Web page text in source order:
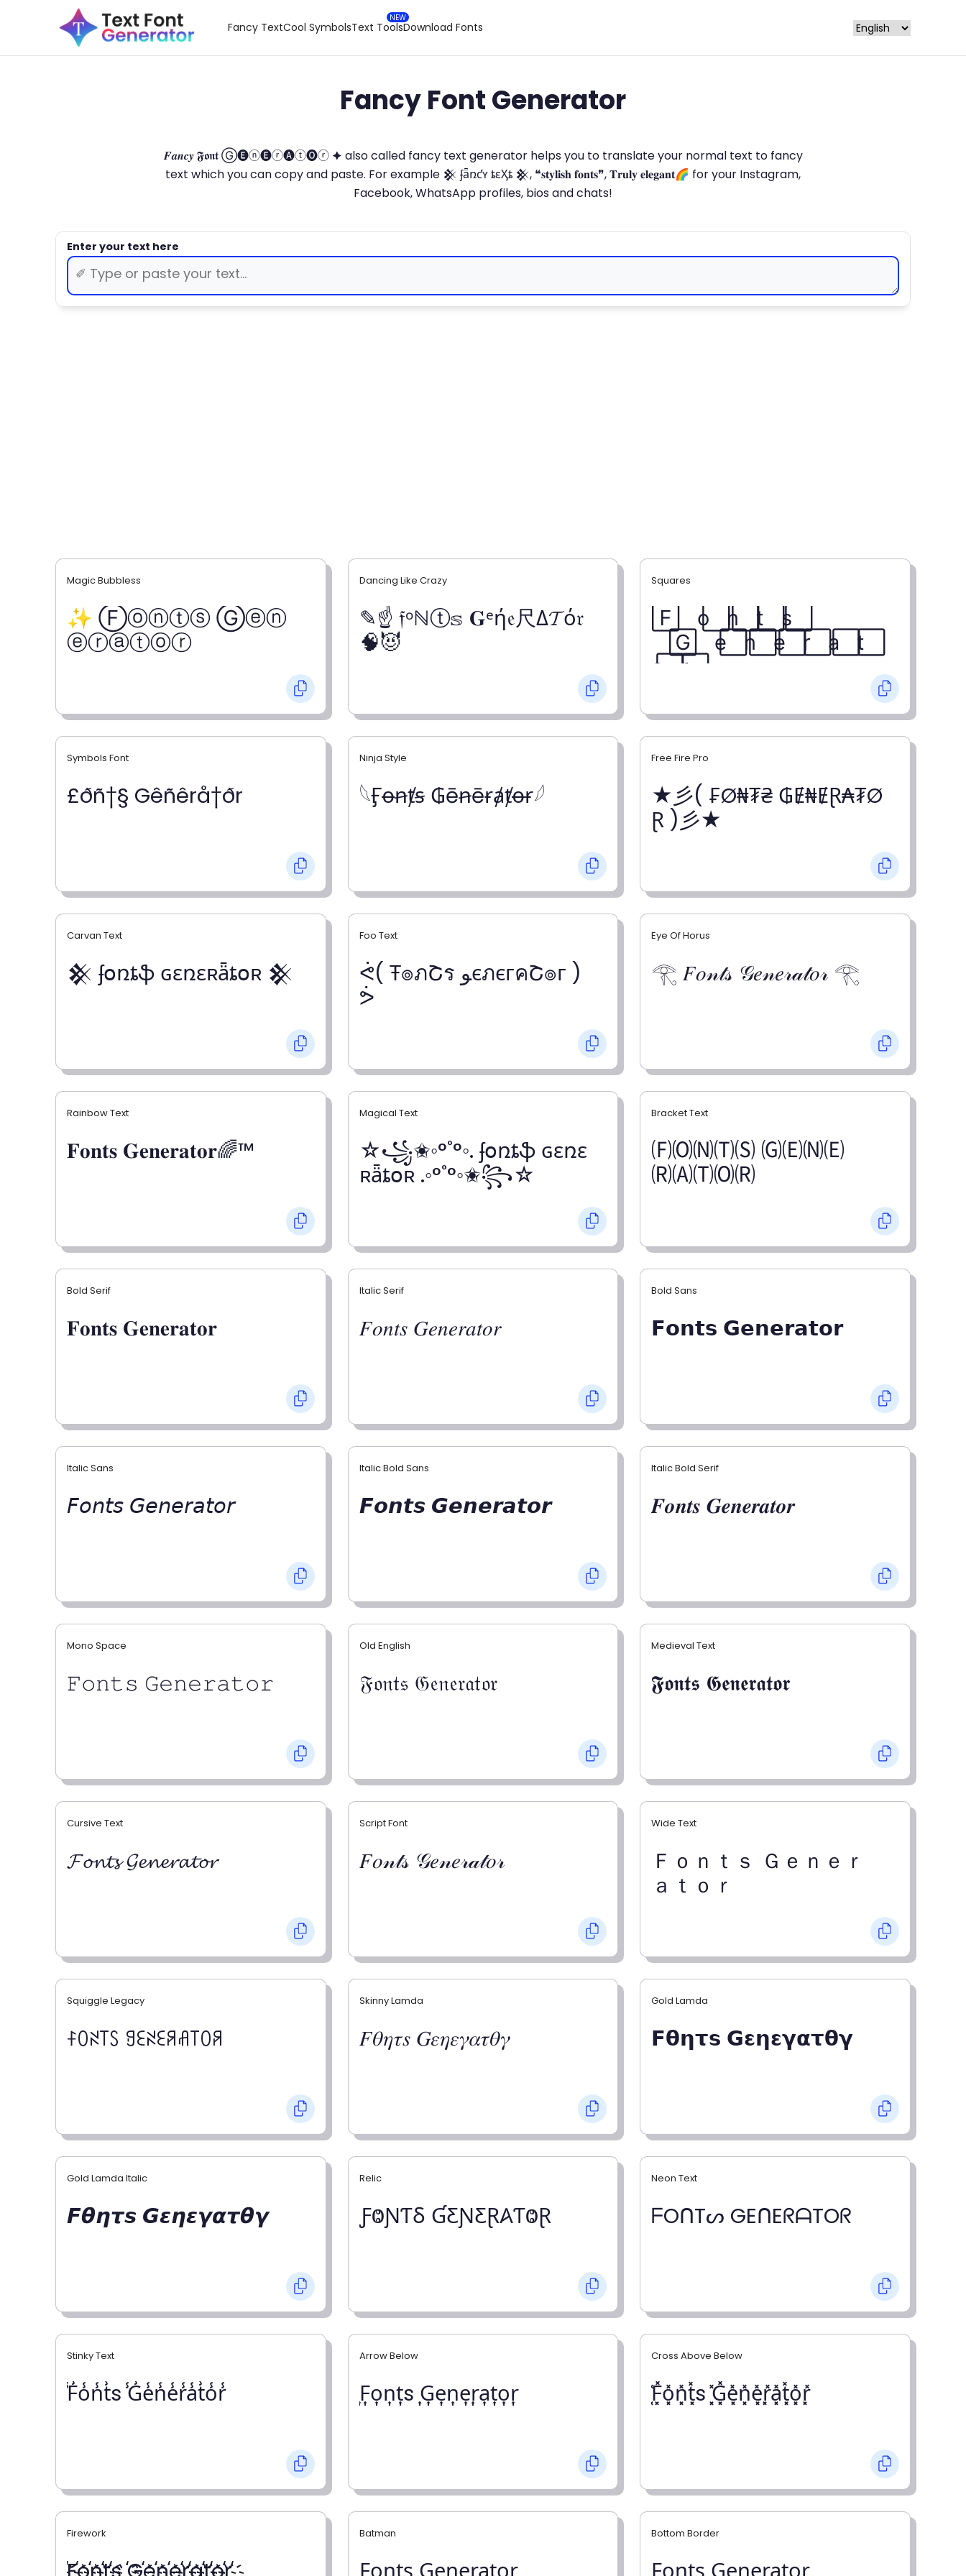
Fancy TextCool SymbolsText ToolsDownload Fonts
Fancy Font Generator
𝑭𝒂𝒏𝒄𝒚 𝕱𝖔𝖓𝖙 Ⓖ🅔ⓝ🅔ⓡ🅐ⓣ🅞ⓡ 🟆 also called fancy text generator helps you to translate your normal text to fancy
text which you can copy and paste. For example 𒆜 ʄǟռƈʏ ȶɛӼȶ 𒆜, ❝𝐬𝐭𝐲𝐥𝐢𝐬𝐡 𝐟𝐨𝐧𝐭𝐬❞, 𝐓𝐫𝐮𝐥𝐲 𝐞𝐥𝐞𝐠𝐚𝐧𝐭🌈 for your Instagram,
Facebook, WhatsApp profiles, bios and chats!
Symbols Font
£ðñ†§ Gêñêrå†ðr
Ninja Style
𓆩Ӻꝋꞥⱦꞩ ₲ēꞥēɍⱥⱦꝋɍ𓆪
Free Fire Pro
★彡( ₣Ø₦₮₴ ₲Ɇ₦ɆⱤ₳₮Ø
Ɽ )彡★
Carvan Text
𒆜 ʄօռȶֆ ɢɛռɛʀǟȶօʀ 𒆜
Foo Text
ᕚ( Ŧ๏ภՇร ﻮєภєгคՇ๏г )
ᕘ
Eye Of Horus
𓂀 𝐹𝑜𝓃𝓉𝓈 𝒢𝑒𝓃𝑒𝓇𝒶𝓉𝑜𝓇 𓂀
Rainbow Text
𝐅𝐨𝐧𝐭𝐬 𝐆𝐞𝐧𝐞𝐫𝐚𝐭𝐨𝐫🌈™
Magical Text
☆꧁✬◦°˚°◦. ʄօռȶֆ ɢɛռɛ
ʀǟȶօʀ .◦°˚°◦✬꧂☆
Bracket Text
🄕🄞🄝🄣🄢 🄖🄔🄝🄔
🄡🄐🄣🄞🄡
Bold Serif
𝐅𝐨𝐧𝐭𝐬 𝐆𝐞𝐧𝐞𝐫𝐚𝐭𝐨𝐫
Italic Serif
𝐹𝑜𝑛𝑡𝑠 𝐺𝑒𝑛𝑒𝑟𝑎𝑡𝑜𝑟
Bold Sans
𝗙𝗼𝗻𝘁𝘀 𝗚𝗲𝗻𝗲𝗿𝗮𝘁𝗼𝗿
Italic Sans
𝘍𝘰𝘯𝘵𝘴 𝘎𝘦𝘯𝘦𝘳𝘢𝘵𝘰𝘳
Italic Bold Sans
𝙁𝙤𝙣𝙩𝙨 𝙂𝙚𝙣𝙚𝙧𝙖𝙩𝙤𝙧
Italic Bold Serif
𝑭𝒐𝒏𝒕𝒔 𝑮𝒆𝒏𝒆𝒓𝒂𝒕𝒐𝒓
Mono Space
𝙵𝚘𝚗𝚝𝚜 𝙶𝚎𝚗𝚎𝚛𝚊𝚝𝚘𝚛
Old English
𝔉𝔬𝔫𝔱𝔰 𝔊𝔢𝔫𝔢𝔯𝔞𝔱𝔬𝔯
Medieval Text
𝕱𝖔𝖓𝖙𝖘 𝕲𝖊𝖓𝖊𝖗𝖆𝖙𝖔𝖗
Cursive Text
𝓕𝓸𝓷𝓽𝓼 𝓖𝓮𝓷𝓮𝓻𝓪𝓽𝓸𝓻
Script Font
𝐹𝑜𝓃𝓉𝓈 𝒢𝑒𝓃𝑒𝓇𝒶𝓉𝑜𝓇
Wide Text
Ｆｏｎｔｓ Ｇｅｎｅｒ
ａｔｏｒ
Squiggle Legacy
ꊰꄲꋊ꓄ꇙ ꍌꏂꋊꏂꋪꋬ꓄ꄲꋪ
Skinny Lamda
𝐹𝜃𝜂𝜏𝑠 𝐺𝜀𝜂𝜀𝛾𝛼𝜏𝜃𝛾
Gold Lamda
𝗙𝝷𝝶𝞃𝘀 𝗚𝝴𝝶𝝴𝝲𝝰𝞃𝝷𝝲
Gold Lamda Italic
𝙁𝞱𝞰𝞽𝙨 𝙂𝞮𝞰𝞮𝞬𝞪𝞽𝞱𝞬
Relic
ƑⰙƝƬⳜ ƓƸƝƸⱤ𐤠ƬⰙⱤ
Neon Text
ᖴOᑎTᔕ GEᑎEᖇᗩTOᖇ
Stinky Text
̾F̾o̾n̾t̾s ̾G̾e̾n̾e̾r̾a̾t̾o̾r̾
Arrow Below
͎F͎o͎n͎t͎s ͎G͎e͎n͎e͎r͎a͎t͎o͎r͎
Cross Above Below
͓̽F͓̽o͓̽n͓̽t͓̽s ͓̽G͓̽e͓̽n͓̽e͓̽r͓̽a͓̽t͓̽o͓̽r͓̽
Firework Batman Bottom Border
Magic Bubbless
✨ Ⓕⓞⓝⓣⓢ Ⓖⓔⓝ
ⓔⓡⓐⓣⓞⓡ
Dancing Like Crazy
✎☝ 𝔣ᵒℕⓣ𝕤 𝐆ᵉή𝔢尺Δ𝓣ό𝔯
🧠😈
Squares
F⃞ o⃞ n⃞ t⃞ s⃞
G⃞ e⃞ n⃞ e⃞ r⃞ a⃞ t⃞
o⃞ r⃞